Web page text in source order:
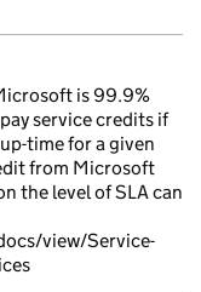
is 99.9%
service credits if
time for a given
from Microsoft
the level of SLA can
view/Service-